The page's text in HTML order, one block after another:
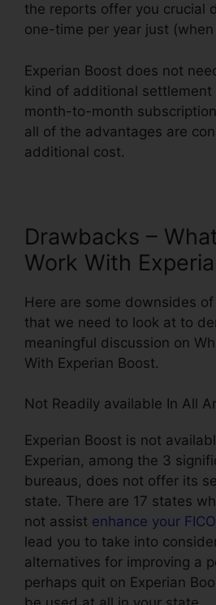
the reports offer you crucial
one-time per year just (when
Experian Boost does not
kind of additional settlement
month-to-month
all of the advantages are
additional cost.
Drawbacks –
Work With
Here are some downsides
that we need to look at to
meaningful discussion on
With Experian Boost.
Not Readily available In All
Experian Boost is not
Experian, among the 3
bureaus, does not offer its
state. There are 17 states
not assist enhance your
lead you to take into
alternatives for improving a
perhaps quit on Experian